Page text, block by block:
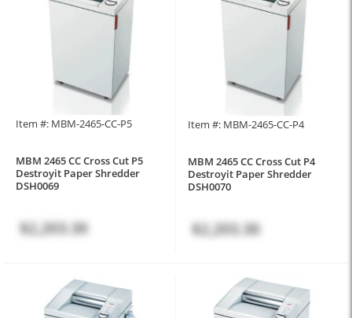
Item #: MBM-2465-CC-P5
MBM 2465 CC Cross Cut P5
Destroyit Paper Shredder
DSH0069
$2,203.30
Item #: MBM-2465-CC-P4
MBM 2465 CC Cross Cut P4
Destroyit Paper Shredder
DSH0070
$2,203.30